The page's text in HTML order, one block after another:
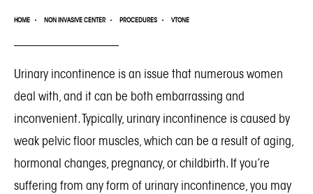
HOME NON INVASIVE CENTER PROCEDURES VTONE
Urinary incontinence is an issue that numerous women
deal with, and it can be both embarrassing and
inconvenient. Typically, urinary incontinence is caused by
weak pelvic floor muscles, which can be a result of aging,
hormonal changes, pregnancy, or childbirth. If you’re
suffering from any form of urinary incontinence, you may